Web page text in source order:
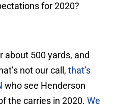
for 2020?
about 500 yards, and
not our call, that’s
who see Henderson
the carries in 2020. We